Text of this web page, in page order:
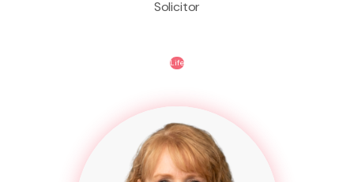
Solicitor
Life